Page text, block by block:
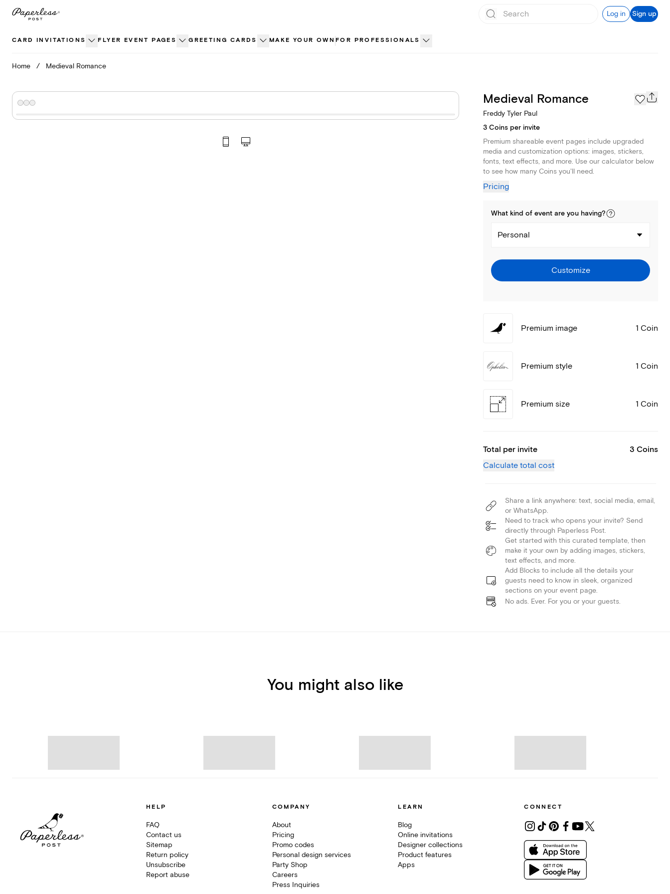
Skip
Log in Sign up
CARD INVITATIONS FLYER EVENT PAGES GREETING CARDS MAKE YOUR OWN FOR PROFESSIONALS
Home / Medieval Romance
Medieval Romance
Freddy Tyler Paul
3 Coins per invite
Premium shareable event pages include upgraded
media and customization options: images, stickers,
fonts, text effects, and more. Use our calculator below
to see how many Coins you'll need.
Pricing
What kind of event are you having?
Personal
Customize
Premium image 1 Coin
Premium style 1 Coin
Premium size 1 Coin
Total per invite
3 Coins
Calculate total cost
Share a link anywhere: text, social media, email,
or WhatsApp.
Need to track who opens your invite? Send
directly through Paperless Post.
Get started with this curated template, then
make it your own by adding images, stickers,
text effects, and more.
Add Blocks to include all the details your
guests need to know in sleek, organized
sections on your event page.
No ads. Ever. For you or your guests.
You might also like
HELP
FAQ
Contact us
Sitemap
Return policy
Unsubscribe
Report abuse
COMPANY
About
Pricing
Promo codes
Personal design services
Party Shop
Careers
Press Inquiries
LEARN
Blog
Online invitations
Designer collections
Product features
Apps
CONNECT